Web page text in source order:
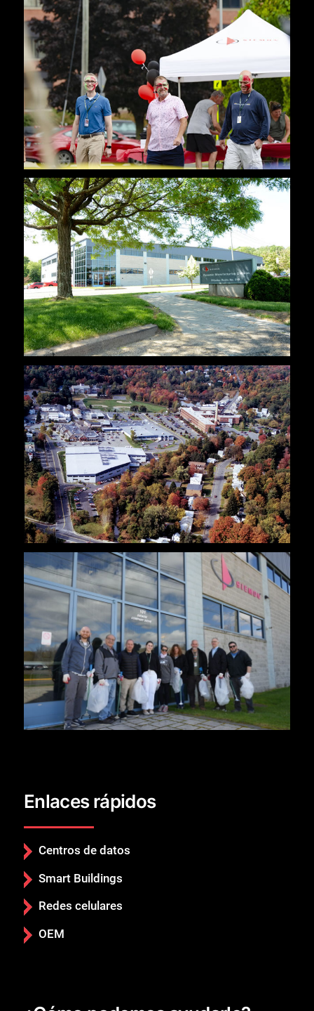
Enlaces rápidos
Centros de datos
Smart Buildings
Redes celulares
OEM